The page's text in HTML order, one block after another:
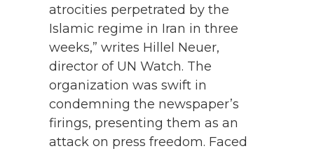
atrocities perpetrated by the
Islamic regime in Iran in three
weeks,” writes Hillel Neuer,
director of UN Watch. The
organization was swift in
condemning the newspaper’s
firings, presenting them as an
attack on press freedom. Faced